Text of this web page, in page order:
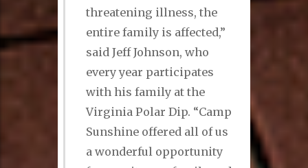
threatening illness, the
entire family is affected,”
said Jeff Johnson, who
every year participates
with his family at the
Virginia Polar Dip. “Camp
Sunshine offered all of us
a wonderful opportunity